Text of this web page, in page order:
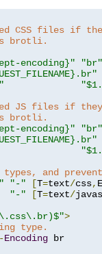
CSS files if
brotli.
encoding}"
"br"
JS files if
brotli.
encoding}"
"br"
and
"-" [T=text/css, E
"-" [T=text/
>
type.
-Encoding br